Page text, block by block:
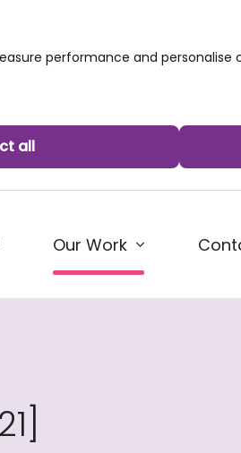
performance and
all
Our Work (current)